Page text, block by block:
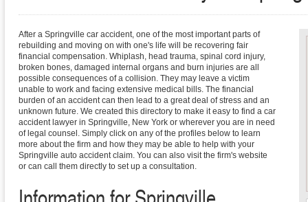
After a Springville car accident, one of the most important parts of
rebuilding and moving on with one's life will be recovering fair
financial compensation. Whiplash, head trauma, spinal cord injury,
broken bones, damaged internal organs and burn injuries are all
possible consequences of a collision. They may leave a victim
unable to work and facing extensive medical bills. The financial
burden of an accident can then lead to a great deal of stress and an
unknown future. We created this directory to make it easy to find a car
accident lawyer in Springville, New York or wherever you are in need
of legal counsel. Simply click on any of the profiles below to learn
more about the firm and how they may be able to help with your
Springville auto accident claim. You can also visit the firm's website
or can call them directly to set up a consultation.